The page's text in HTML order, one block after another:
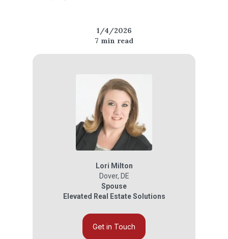
1/4/2026
7 min read
Lori Milton
Dover, DE
Spouse
Elevated Real Estate Solutions
Get in Touch